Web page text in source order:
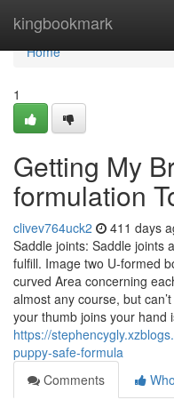
kingbookmark
Home
Home
1
Getting My
formulation
clivev764uck2 411 days
Saddle joints: Saddle joints
fulfill. Image two U-formed
curved Area concerning
almost any course, but
your thumb joins your hand
https://
puppy-safe-formula
Comments